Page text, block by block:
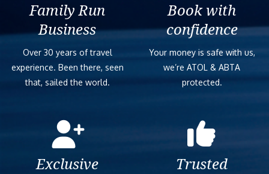
Family Run
Business
Over 30 years of travel
experience. Been there, seen
that, sailed the world.
Book with
confidence
Your money is safe with us,
we’re ATOL & ABTA
protected.
Exclusive Trusted